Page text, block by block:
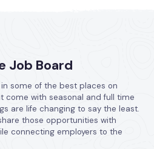
Job Board
some of the best places on
come with seasonal and full time
are life changing to say the least.
those opportunities with
connecting employers to the